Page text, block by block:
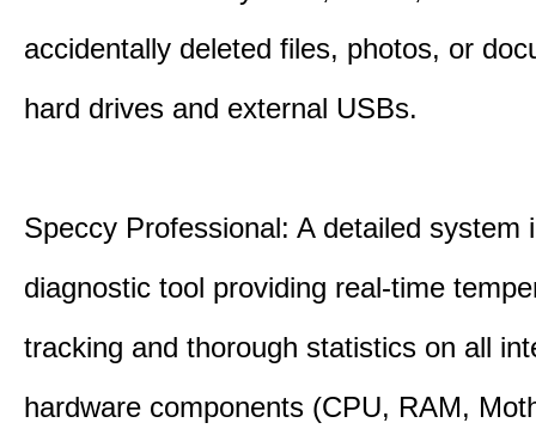
accidentally deleted files, photos, or
hard drives and external USBs.
Speccy Professional: A detailed system
diagnostic tool providing real-time
tracking and thorough statistics on all
hardware components (CPU, RAM,